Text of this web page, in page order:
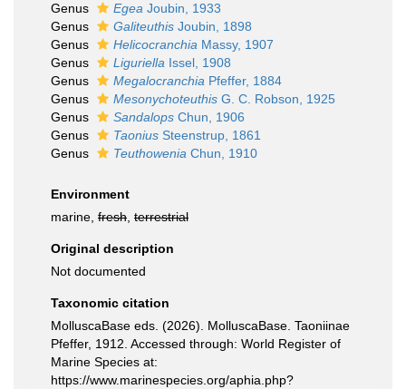
Genus
Egea Joubin, 1933
Genus
Galiteuthis Joubin, 1898
Genus
Helicocranchia Massy, 1907
Genus
Liguriella Issel, 1908
Genus
Megalocranchia Pfeffer, 1884
Genus
Mesonychoteuthis G. C. Robson, 1925
Genus
Sandalops Chun, 1906
Genus
Taonius Steenstrup, 1861
Genus
Teuthowenia Chun, 1910
Environment
marine, fresh terrestrial
Original description
Not documented
Taxonomic citation
MolluscaBase eds. (2026). MolluscaBase. Taoniinae
Pfeffer, 1912. Accessed through: World Register of
Marine Species at:
https://www.marinespecies.org/aphia.php?